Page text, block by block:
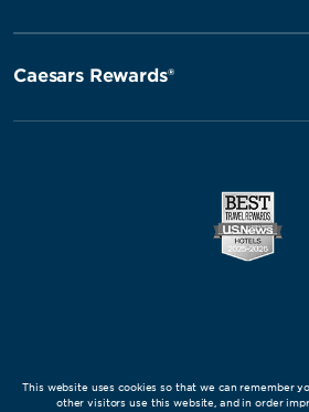
Caesars Rewards®
This website uses cookies so that we can remember
other visitors use this website, and in order